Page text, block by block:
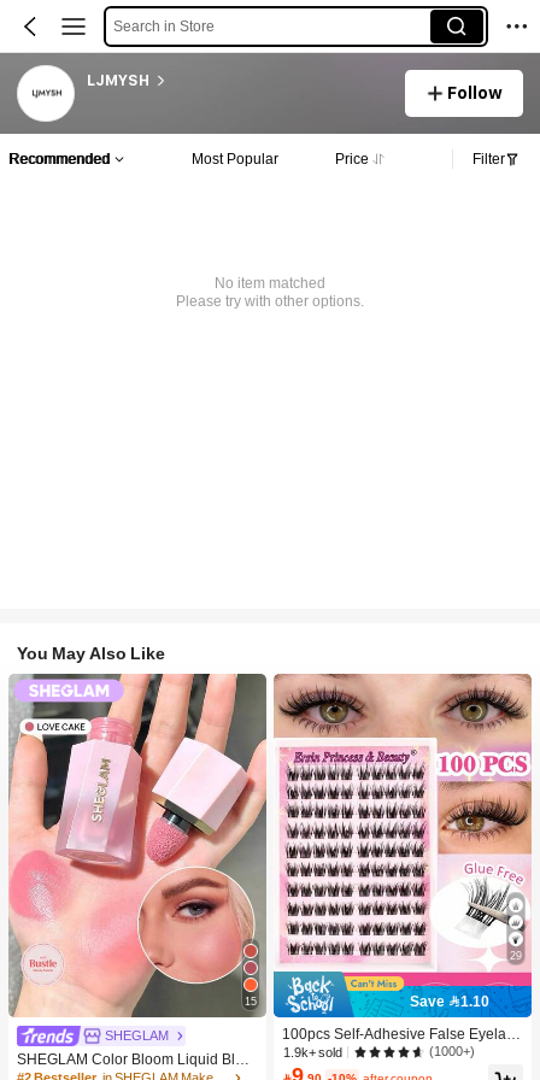
Search in Store
LJMYSH
Follow
Recommended Most Popular Price Filter
No item matched
Please try with other options.
You May Also Like
15
SHEGLAM
SHEGLAM Color Bloom Liquid Blus
h-Love Cake Brand Beauty Cosmeti
29
Save 1.10
100pcs Self-Adhesive False Eyelash
Clusters, 11-13mm Mixed Length Fl
uffy Individual Lashes, Self-Adhesiv
1.9k+ sold (1000+)